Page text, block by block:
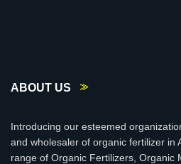
ABOUT US
Introducing our esteemed
and wholesaler of organic fertilizer in
range of Organic Fertilizers, Organic